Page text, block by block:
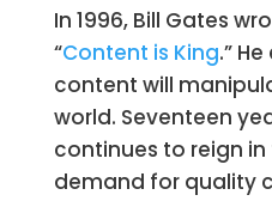
In 1996, Bill Gates
“Content is King.”
content will
world. Seventeen
continues to reign in
demand for quality